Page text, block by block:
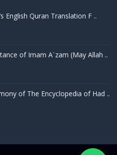
English Quran Translation F ..
of Imam Aʿzam (May Allah ..
of The Encyclopedia of Had ..